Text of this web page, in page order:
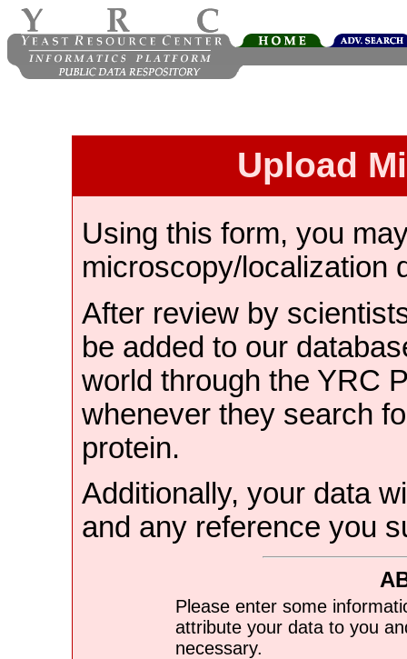
Upload
Using this form, you
microscopy/localization
After review by
be added to our
world through the YRC
whenever they search
protein.
Additionally, your data
and any reference you
Please enter some
attribute your data to you
necessary.